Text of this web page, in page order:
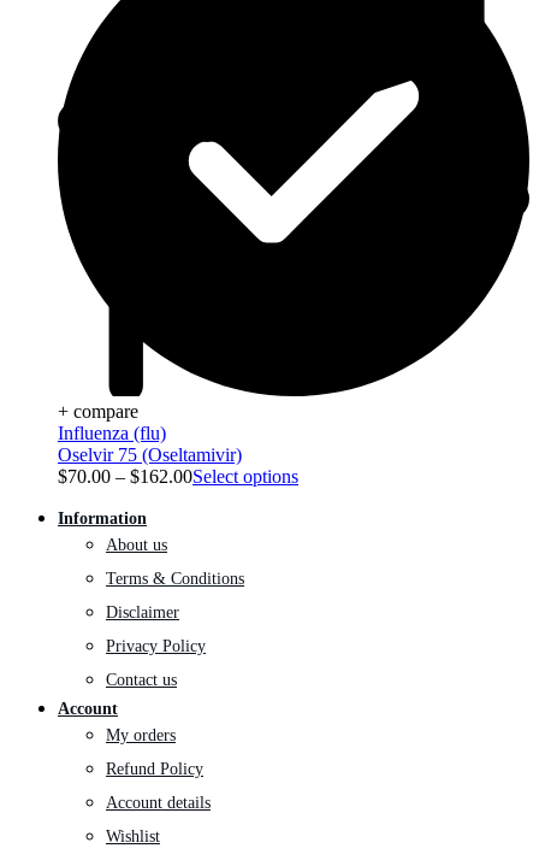
+ compare
Influenza (flu)
Oselvir 75 (Oseltamivir)
$70.00 – $162.00Select options
Information
About us
Terms & Conditions
Disclaimer
Privacy Policy
Contact us
Account
My orders
Refund Policy
Account details
Wishlist